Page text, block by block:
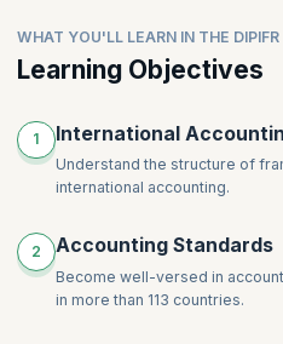
Creating Detailed Group
WHAT YOU'LL LEARN IN THE DIPIFR
Learning Objectives
1 International
Understand the structure of
international accounting.
2 Accounting Standards
Become well-versed in
in more than 113 countries.